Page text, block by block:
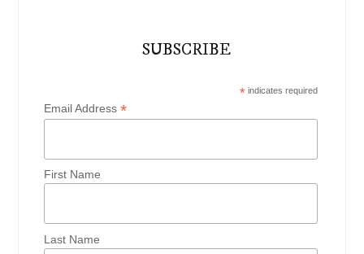
SUBSCRIBE
*indicates required
Email Address*
First Name
Last Name